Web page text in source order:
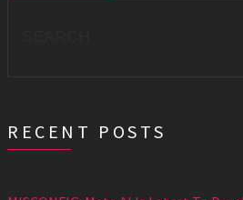
RECENT POSTS